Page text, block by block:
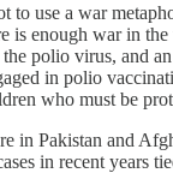
to use a war
is enough war in
polio virus, and
in polio
who must be
in Pakistan and
in recent years